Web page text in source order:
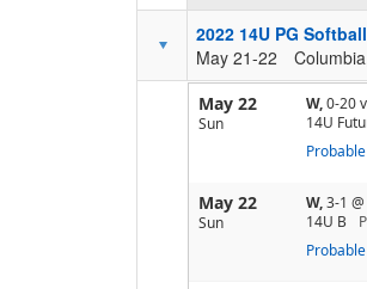
2022 14U PG
May 21-22
May 22
Sun
W,0-20
14U
May 22
Sun
W,3-1 @
14U B